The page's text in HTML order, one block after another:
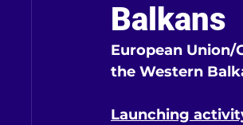
Balkans
European
the Western
Launching